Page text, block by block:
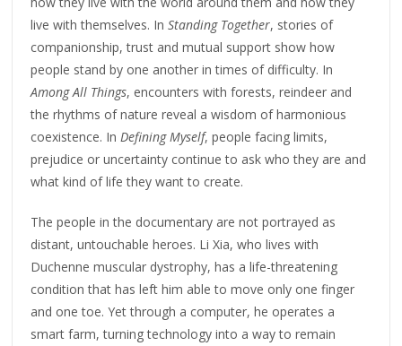
live with themselves. InStanding Together, stories of
companionship, trust and mutual support show how
people stand by one another in times of difficulty. In
Among All Things, encounters with forests, reindeer and
the rhythms of nature reveal a wisdom of harmonious
coexistence. InDefining Myself, people facing limits,
prejudice or uncertainty continue to ask who they are and
what kind of life they want to create.
The people in the documentary are not portrayed as
distant, untouchable heroes. Li Xia, who lives with
Duchenne muscular dystrophy, has a life-threatening
condition that has left him able to move only one finger
and one toe. Yet through a computer, he operates a
smart farm, turning technology into a way to remain